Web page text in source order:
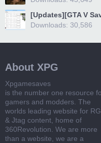
[Updates][GTA V
Downloads: 30,586
About XPG
Xpgamesaves
is the number one resource
gamers and modders. The
worlds leading website for
& Jtag content, home of
360Revolution. We are more
than a website, we are a